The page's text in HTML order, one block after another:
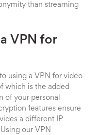
than streaming
VPN for
using a VPN for video
which is the added
of your personal
features ensure
a different IP
our VPN